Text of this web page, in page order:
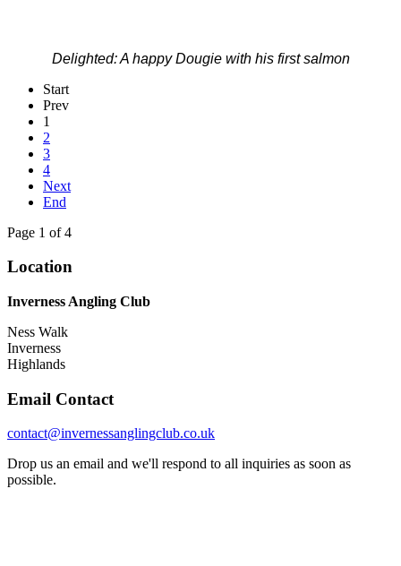
Delighted: A happy Dougie with his first salmon
Start
Prev
1
2
3
4
Next
End
Page 1 of 4
Location
Inverness Angling Club
Ness Walk
Inverness
Highlands
Email Contact
contact@invernessanglingclub.co.uk
Drop us an email and we'll respond to all inquiries as soon as
possible.